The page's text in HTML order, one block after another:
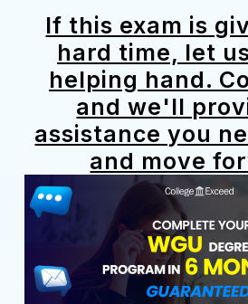
If this exam is
hard time, let
helping hand.
and we'll
assistance you
and move